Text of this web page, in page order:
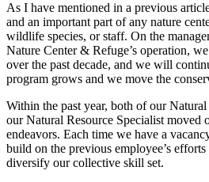
As I have mentioned in a previous
and an important part of any nature
wildlife species, or staff. On the
Nature Center & Refuge’s operation,
over the past decade, and we will
program grows and we move the
Within the past year, both of our
our Natural Resource Specialist moved
endeavors. Each time we have a
build on the previous employee’s
diversify our collective skill set.